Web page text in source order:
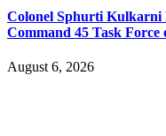
Colonel Sphurti Kulkarni
Command 45 Task Force
August 6, 2026